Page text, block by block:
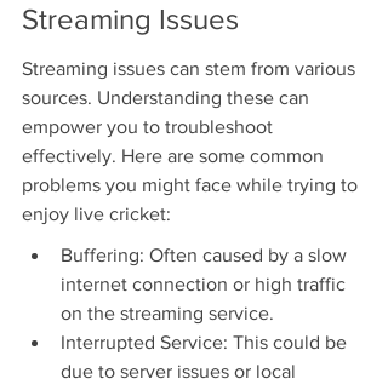
Streaming Issues
Streaming issues can stem from various
sources. Understanding these can
empower you to troubleshoot
effectively. Here are some common
problems you might face while trying to
enjoy live cricket:
Buffering: Often caused by a slow
internet connection or high traffic
on the streaming service.
Interrupted Service: This could be
due to server issues or local